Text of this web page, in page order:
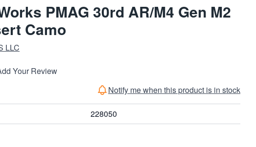
PMAG 30rd AR/M4 Gen M2
Camo
LLC
Your Review
Notify me when this product is in stock
228050